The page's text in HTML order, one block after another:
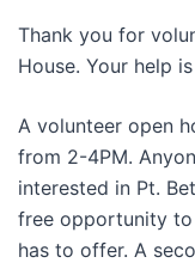
Thank you for
House. Your help
A volunteer open
from 2-4PM.
interested in Pt.
free opportunity
has to offer. A